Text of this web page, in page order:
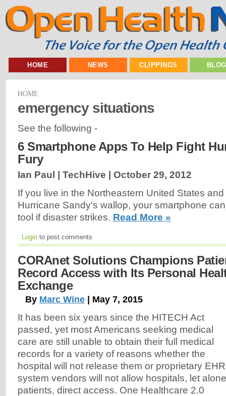
HOME NEWS CLIPPINGS
HOME
emergency situations
See the following -
6 Smartphone Apps To Help Fight
Fury
Ian Paul | TechHive | October 29, 2012
If you live in the Northeastern United States
Hurricane Sandy's wallop, your smartphone
tool if disaster strikes. Read More »
Login to post comments
CORAnet Solutions Champions
Record Access with Its Personal
Exchange
By Marc Wine | May 7, 2015
It has been six years since the HITECH Act
passed, yet most Americans seeking medical
care are still unable to obtain their full medical
records for a variety of reasons whether the
hospital will not release them or proprietary EHR
system vendors will not allow hospitals, let alone
patients, direct access. One Healthcare 2.0